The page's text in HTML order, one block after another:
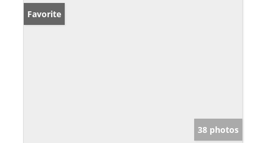
Favorite
38 photos